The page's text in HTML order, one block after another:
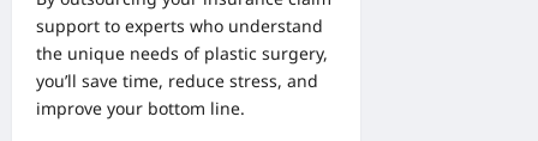
support to experts who understand
the unique needs of plastic surgery,
you’ll save time, reduce stress, and
improve your bottom line.